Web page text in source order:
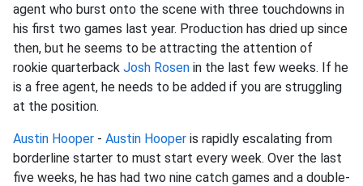
agent who burst onto the scene with three touchdowns in
his first two games last year. Production has dried up since
then, but he seems to be attracting the attention of
rookie quarterback Josh Rosen in the last few weeks. If he
is a free agent, he needs to be added if you are struggling
at the position.
Austin Hooper - Austin Hooper is rapidly escalating from
borderline starter to must start every week. Over the last
five weeks, he has had two nine catch games and a double-